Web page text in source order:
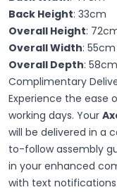
Back Height: 33cm
Overall Height:
Overall Width: 55cm
Overall Depth: 58cm
Complimentary
Experience the ease
working days. Your
will be delivered in a
to-follow assembly
in your enhanced
with text